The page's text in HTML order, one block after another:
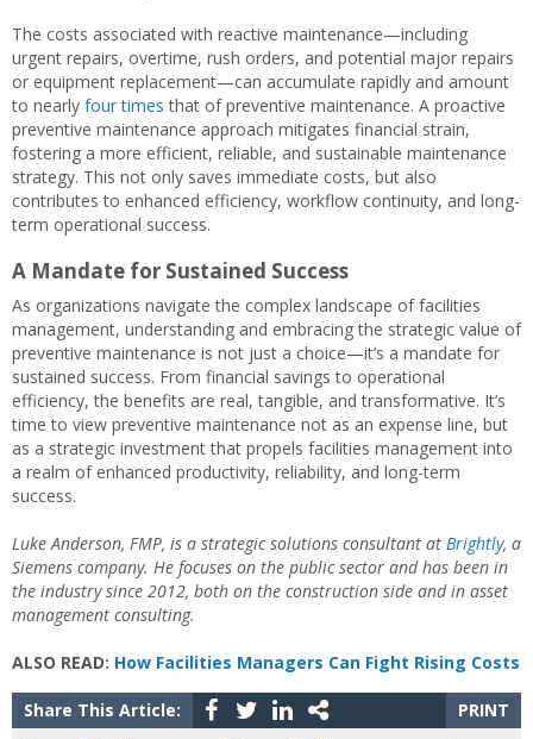
The costs associated with reactive maintenance—including
urgent repairs, overtime, rush orders, and potential major repairs
or equipment replacement—can accumulate rapidly and amount
to nearly four times that of preventive maintenance. A proactive
preventive maintenance approach mitigates financial strain,
fostering a more efficient, reliable, and sustainable maintenance
strategy. This not only saves immediate costs, but also
contributes to enhanced efficiency, workflow continuity, and long-
term operational success.
A Mandate for Sustained Success
As organizations navigate the complex landscape of facilities
management, understanding and embracing the strategic value of
preventive maintenance is not just a choice—it’s a mandate for
sustained success. From financial savings to operational
efficiency, the benefits are real, tangible, and transformative. It’s
time to view preventive maintenance not as an expense line, but
as a strategic investment that propels facilities management into
a realm of enhanced productivity, reliability, and long-term
success.
Luke Anderson, FMP, is a strategic solutions consultant at Brightly, a
Siemens company. He focuses on the public sector and has been in
the industry since 2012, both on the construction side and in asset
management consulting.
ALSO READ: How Facilities Managers Can Fight Rising Costs
Share This Article:
PRINT